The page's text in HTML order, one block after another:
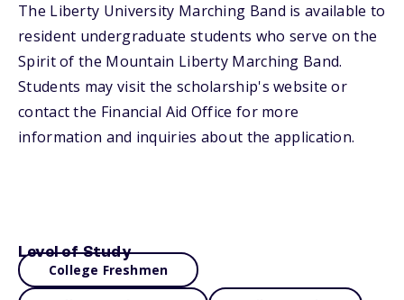
The Liberty University Marching Band is available to
resident undergraduate students who serve on the
Spirit of the Mountain Liberty Marching Band.
Students may visit the scholarship's website or
contact the Financial Aid Office for more
information and inquiries about the application.
Level of Study
College Freshmen